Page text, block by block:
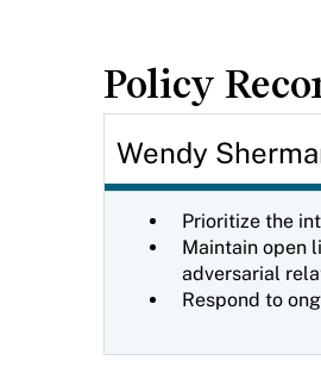
Policy
Wendy
Prioritize the
Maintain open
adversarial
Respond to